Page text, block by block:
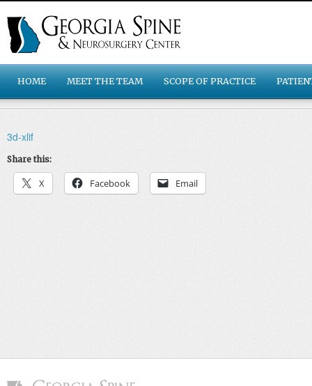
HOME MEET THE TEAM SCOPE OF PRACTICE
3d-xlif
Share this:
X Facebook Email